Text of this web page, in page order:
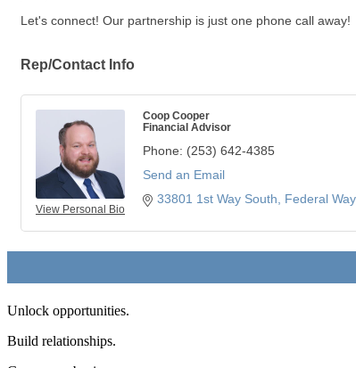
Let's connect! Our partnership is just one phone call away!
Rep/Contact Info
View Personal Bio
Coop Cooper
Financial Advisor
Phone: (253) 642-4385
Send an Email
33801 1st Way South
Federal Way
Unlock opportunities.
Build relationships.